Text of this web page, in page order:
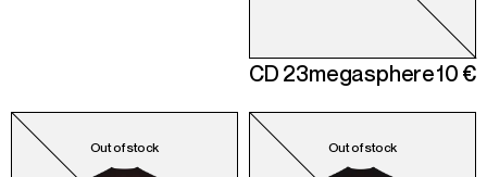
CD 23megasphere10 €